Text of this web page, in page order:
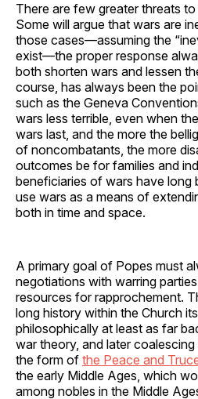
There are few greater threats
Some will argue that wars are
those cases—assuming the
exist—the proper response
both shorten wars and lessen
course, has always been the
such as the Geneva
wars less terrible, even when
wars last, and the more the
of noncombatants, the more
outcomes be for families and
beneficiaries of wars have long
use wars as a means of
both in time and space.
A primary goal of Popes must
negotiations with warring
resources for rapprochement.
long history within the Church
philosophically at least as far
war theory, and later
the form of the Peace and
the early Middle Ages, which
among nobles in the Middle